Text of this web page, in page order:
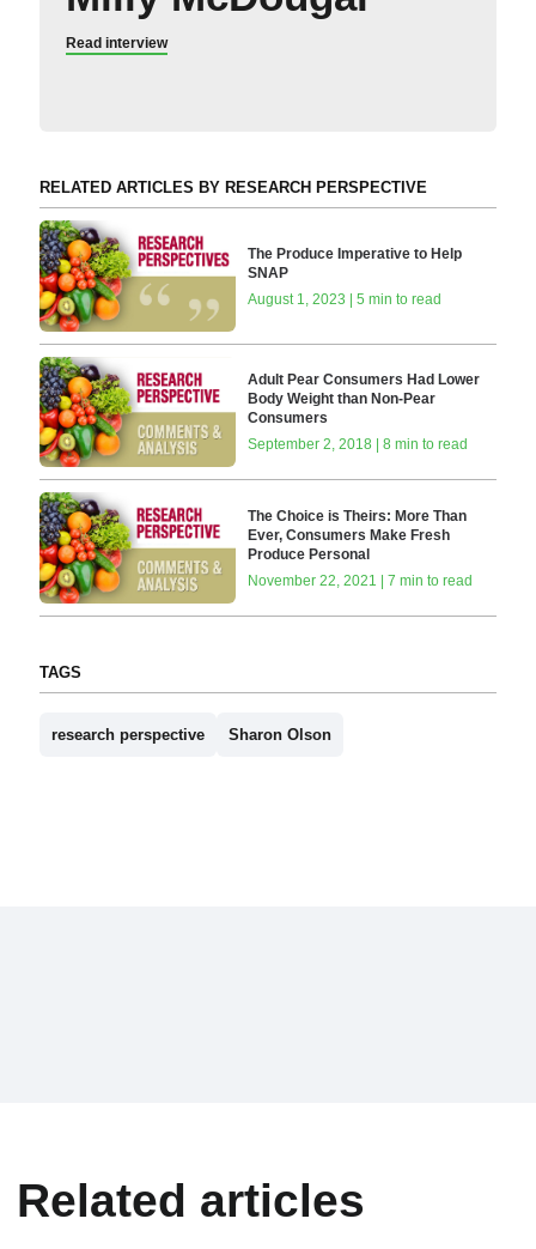
Read interview
RELATED ARTICLES BY RESEARCH PERSPECTIVE
The Produce Imperative to Help
SNAP
August 1, 2023 | 5 min to read
Adult Pear Consumers Had Lower
Body Weight than Non-Pear
Consumers
September 2, 2018 | 8 min to read
The Choice is Theirs: More Than
Ever, Consumers Make Fresh
Produce Personal
November 22, 2021 | 7 min to read
TAGS
research perspective Sharon Olson
Related articles